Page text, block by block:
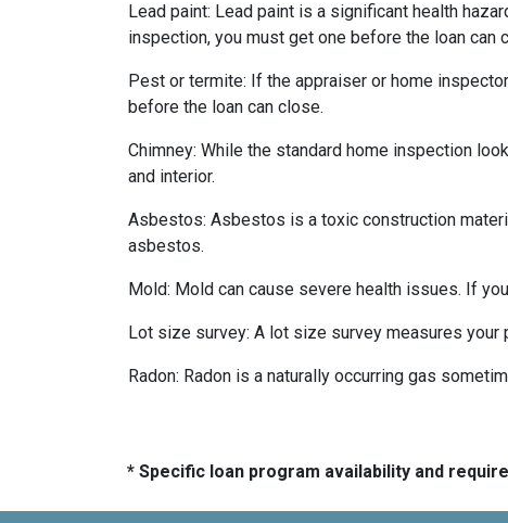
Lead paint: Lead paint is a significant health
inspection, you must get one before the loan can
Pest or termite: If the appraiser or home
before the loan can close.
Chimney: While the standard home inspection
and interior.
Asbestos: Asbestos is a toxic construction
asbestos.
Mold: Mold can cause severe health issues. If
Lot size survey: A lot size survey measures
Radon: Radon is a naturally occurring gas
* Specific loan program availability and